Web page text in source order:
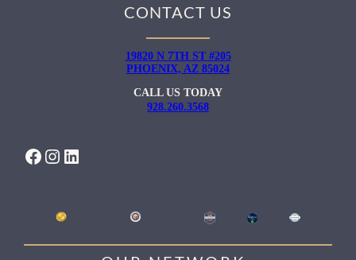
CONTACT US
19820 N 7TH ST #205
PHOENIX, AZ 85024
CALL US TODAY
928.260.3568
FACEBOOK INSTAGRAM LINKEDIN